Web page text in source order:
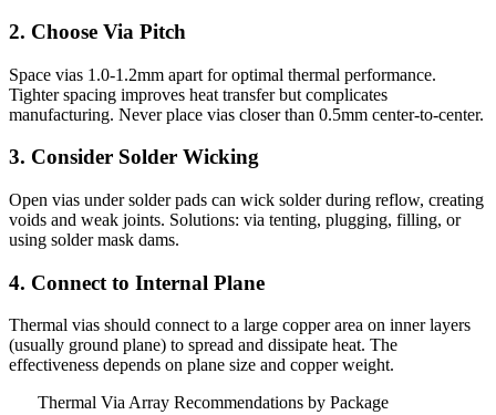
2. Choose Via Pitch
Space vias 1.0-1.2mm apart for optimal thermal performance.
Tighter spacing improves heat transfer but complicates
manufacturing. Never place vias closer than 0.5mm center-to-center.
3. Consider Solder Wicking
Open vias under solder pads can wick solder during reflow, creating
voids and weak joints. Solutions: via tenting, plugging, filling, or
using solder mask dams.
4. Connect to Internal Plane
Thermal vias should connect to a large copper area on inner layers
(usually ground plane) to spread and dissipate heat. The
effectiveness depends on plane size and copper weight.
Thermal Via Array Recommendations by Package